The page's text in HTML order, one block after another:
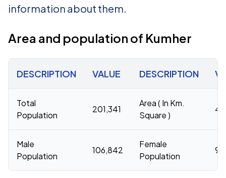
information about them.
Area and population of Kumher
DESCRIPTION VALUE DESCRIPTION
Total
Population
201,341
Area ( In Km.
Square )
Male
Population
106,842
Female
Population